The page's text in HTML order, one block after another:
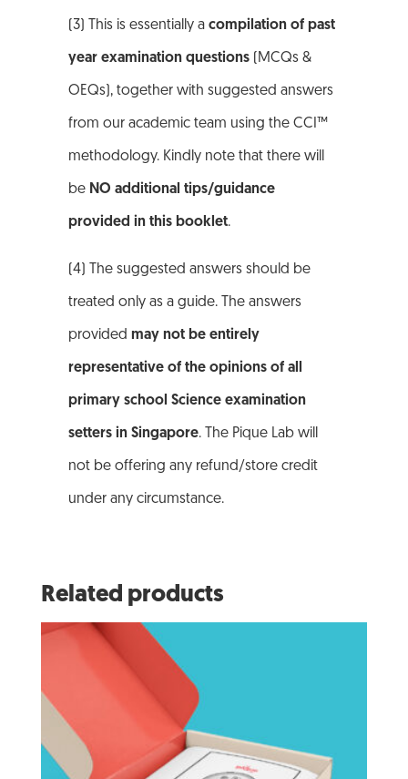
(3) This is essentially a compilation of past
year examination questions(MCQs &
OEQs), together with suggested answers
from our academic team using the CCI™
methodology. Kindly note that there will
be NO additional tips/guidance
provided in this booklet.
(4) The suggested answers should be
treated only as a guide. The answers
provided may not be entirely
representative of the opinions of all
primary school Science examination
setters in Singapore. The Pique Lab will
not be offering any refund/store credit
under any circumstance.
Related products